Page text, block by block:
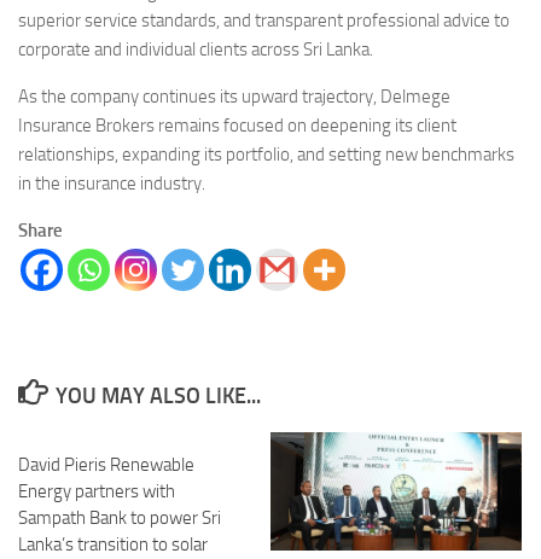
superior service standards, and transparent professional advice to
corporate and individual clients across Sri Lanka.
As the company continues its upward trajectory, Delmege
Insurance Brokers remains focused on deepening its client
relationships, expanding its portfolio, and setting new benchmarks
in the insurance industry.
Share
YOU MAY ALSO LIKE...
David Pieris Renewable
Energy partners with
Sampath Bank to power Sri
Lanka’s transition to solar